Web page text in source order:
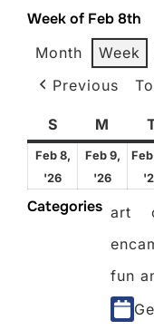
Week of Feb 8th
Month Week
Previous
SSunday
M
Feb 8,
'26
February
8,
Feb 9,
'26
2026
Categories art
fun